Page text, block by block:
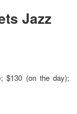
Jazz
$130 (on the day);